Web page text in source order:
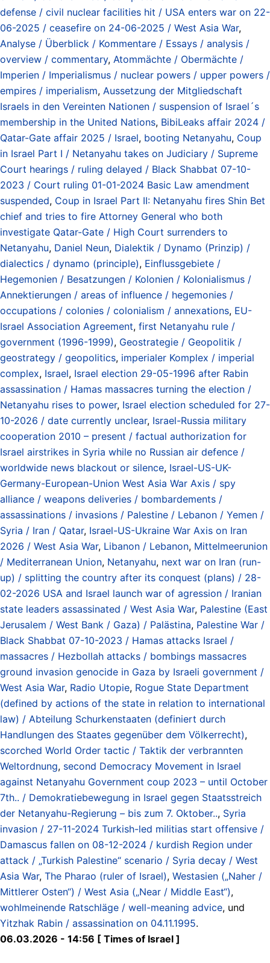
defense / civil nuclear facilities hit / USA enters war on 22-
06-2025 / ceasefire on 24-06-2025 / West Asia War,
Analyse / Überblick / Kommentare / Essays / analysis /
overview / commentary, Atommächte / Obermächte /
Imperien / Imperialismus / nuclear powers / upper powers /
empires / imperialism, Aussetzung der Mitgliedschaft
Israels in den Vereinten Nationen / suspension of Israel´s
membership in the United Nations, BibiLeaks affair 2024 /
Qatar-Gate affair 2025 / Israel, booting Netanyahu, Coup
in Israel Part I / Netanyahu takes on Judiciary / Supreme
Court hearings / ruling delayed / Black Shabbat 07-10-
2023 / Court ruling 01-01-2024 Basic Law amendment
suspended, Coup in Israel Part II: Netanyahu fires Shin Bet
chief and tries to fire Attorney General who both
investigate Qatar-Gate / High Court surrenders to
Netanyahu, Daniel Neun, Dialektik / Dynamo (Prinzip) /
dialectics / dynamo (principle), Einflussgebiete /
Hegemonien / Besatzungen / Kolonien / Kolonialismus /
Annektierungen / areas of influence / hegemonies /
occupations / colonies / colonialism / annexations, EU-
Israel Association Agreement, first Netanyahu rule /
government (1996-1999), Geostrategie / Geopolitik /
geostrategy / geopolitics, imperialer Komplex / imperial
complex, Israel, Israel election 29-05-1996 after Rabin
assassination / Hamas massacres turning the election /
Netanyahu rises to power, Israel election scheduled for 27-
10-2026 / date currently unclear, Israel-Russia military
cooperation 2010 – present / factual authorization for
Israel airstrikes in Syria while no Russian air defence /
worldwide news blackout or silence, Israel-US-UK-
Germany-European-Union West Asia War Axis / spy
alliance / weapons deliveries / bombardements /
assassinations / invasions / Palestine / Lebanon / Yemen /
Syria / Iran / Qatar, Israel-US-Ukraine War Axis on Iran
2026 / West Asia War, Libanon / Lebanon, Mittelmeerunion
/ Mediterranean Union, Netanyahu, next war on Iran (run-
up) / splitting the country after its conquest (plans) / 28-
02-2026 USA and Israel launch war of agression / Iranian
state leaders assassinated / West Asia War, Palestine (East
Jerusalem / West Bank / Gaza) / Palästina, Palestine War /
Black Shabbat 07-10-2023 / Hamas attacks Israel /
massacres / Hezbollah attacks / bombings massacres
ground invasion genocide in Gaza by Israeli government /
West Asia War, Radio Utopie, Rogue State Department
(defined by actions of the state in relation to international
law) / Abteilung Schurkenstaaten (definiert durch
Handlungen des Staates gegenüber dem Völkerrecht),
scorched World Order tactic / Taktik der verbrannten
Weltordnung, second Democracy Movement in Israel
against Netanyahu Government coup 2023 – until October
7th.. / Demokratiebewegung in Israel gegen Staatsstreich
der Netanyahu-Regierung – bis zum 7. Oktober.., Syria
invasion / 27-11-2024 Turkish-led militias start offensive /
Damascus fallen on 08-12-2024 / kurdish Region under
attack / „Turkish Palestine“ scenario / Syria decay / West
Asia War, The Pharao (ruler of Israel), Westasien („Naher /
Mittlerer Osten“) / West Asia („Near / Middle East“),
wohlmeinende Ratschläge / well-meaning advice, und
Yitzhak Rabin / assassination on 04.11.1995.
06.03.2026 - 14:56 [ Times of Israel ]